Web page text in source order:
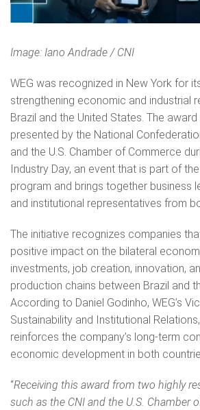
Image: Iano Andrade / CNI
WEG was recognized in New York for
strengthening economic and industrial
Brazil and the United States. The
presented by the National
and the U.S. Chamber of Commerce
Industry Day, an event that is part of
program and brings together business
and institutional representatives from
The initiative recognizes companies
positive impact on the bilateral
investments, job creation, innovation,
production chains between Brazil and
According to Daniel Godinho, WEG’s
Sustainability and Institutional
reinforces the company’s long-term
economic development in both
“Receiving this award from two highly
such as the CNI and the U.S. Chamber